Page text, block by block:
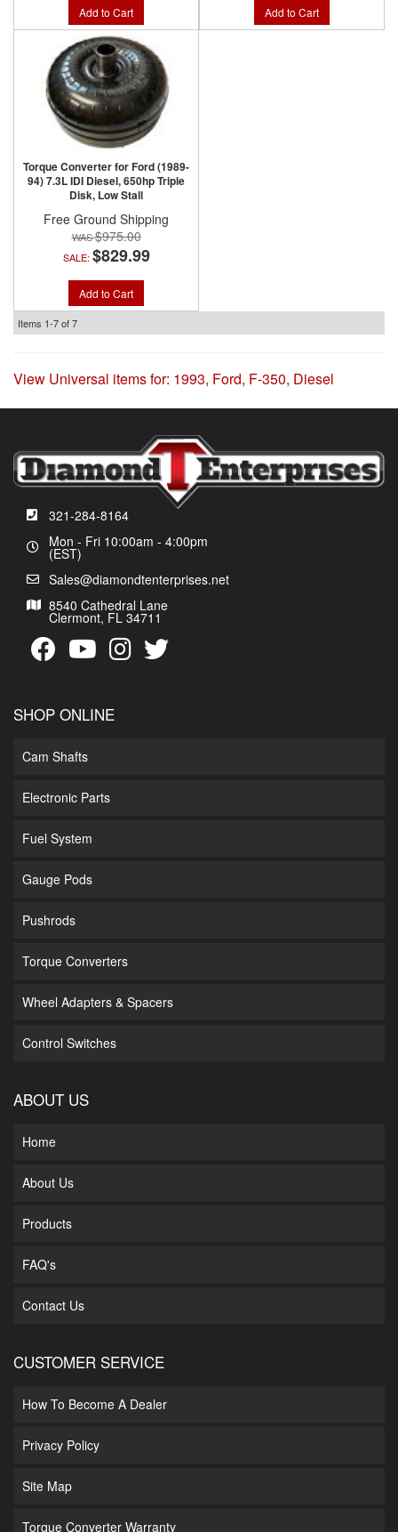
Add to Cart Add to Cart
Torque Converter for Ford (1989-
94) 7.3L IDI Diesel, 650hp Triple
Disk, Low Stall
Free Ground Shipping
$975.00
SALE: $829.99
Add to Cart
Items 1-7of7
View Universal items for: 1993, Ford, F-350, Diesel
321-284-8164
Mon - Fri 10:00am - 4:00pm
(EST)
Sales@diamondtenterprises.net
8540 Cathedral Lane
Clermont, FL 34711
SHOP ONLINE
Cam Shafts
Electronic Parts
Fuel System
Gauge Pods
Pushrods
Torque Converters
Wheel Adapters & Spacers
Control Switches
ABOUT US
Home
About Us
Products
FAQ's
Contact Us
CUSTOMER SERVICE
How To Become A Dealer
Privacy Policy
Site Map
Torque Converter Warranty